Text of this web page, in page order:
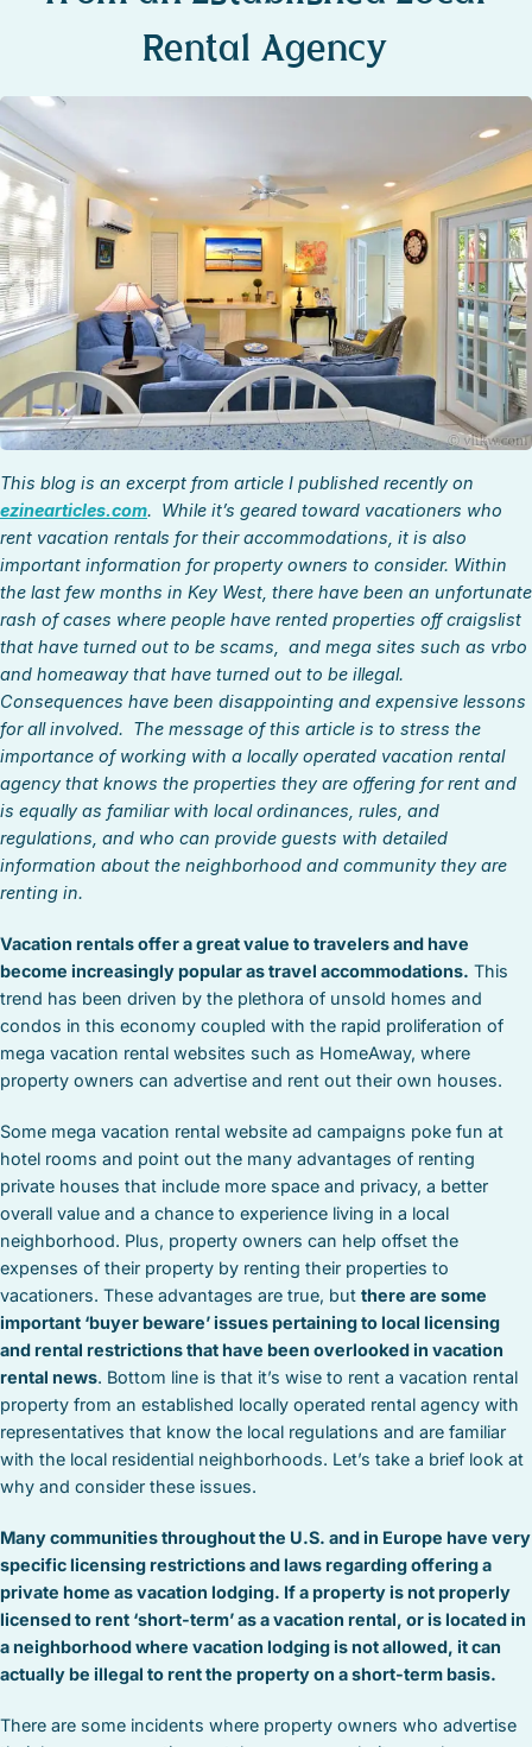
THE MEADOWS
TRUMAN ANNEX
UPTOWN – UPPER DUVAL
Rental Agency
This blog is an excerpt from article I published recently on
ezinearticles.com. While it’s geared toward vacationers who
rent vacation rentals for their accommodations, it is also
important information for property owners to consider. Within
the last few months in Key West, there have been an unfortunate
rash of cases where people have rented properties off craigslist
that have turned out to be scams, and mega sites such as vrbo
and homeaway that have turned out to be illegal.
Consequences have been disappointing and expensive lessons
for all involved. The message of this article is to stress the
importance of working with a locally operated vacation rental
agency that knows the properties they are offering for rent and
is equally as familiar with local ordinances, rules, and
regulations, and who can provide guests with detailed
information about the neighborhood and community they are
renting in.
Vacation rentals offer a great value to travelers and have
become increasingly popular as travel accommodations. This
trend has been driven by the plethora of unsold homes and
condos in this economy coupled with the rapid proliferation of
mega vacation rental websites such as HomeAway, where
property owners can advertise and rent out their own houses.
Some mega vacation rental website ad campaigns poke fun at
hotel rooms and point out the many advantages of renting
private houses that include more space and privacy, a better
overall value and a chance to experience living in a local
neighborhood. Plus, property owners can help offset the
expenses of their property by renting their properties to
vacationers. These advantages are true, but there are some
important ‘buyer beware’ issues pertaining to local licensing
and rental restrictions that have been overlooked in vacation
rental news. Bottom line is that it’s wise to rent a vacation rental
property from an established locally operated rental agency with
representatives that know the local regulations and are familiar
with the local residential neighborhoods. Let’s take a brief look at
why and consider these issues.
Many communities throughout the U.S. and in Europe have very
specific licensing restrictions and laws regarding offering a
private home as vacation lodging. If a property is not properly
licensed to rent ‘short-term’ as a vacation rental, or is located in
a neighborhood where vacation lodging is not allowed, it can
actually be illegal to rent the property on a short-term basis.
There are some incidents where property owners who advertise